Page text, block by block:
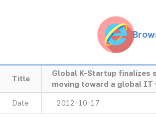
Title
Global K-Startup finalizes
moving toward a global IT
Date 2012-10-17